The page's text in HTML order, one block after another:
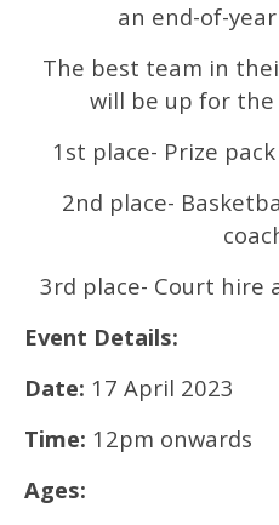
an end-of-
The best team in
will be up for
1st place- Prize
2nd place-
3rd place- Court hire
Event Details:
Date: 17 April 2023
Time: 12pm onwards
Ages: